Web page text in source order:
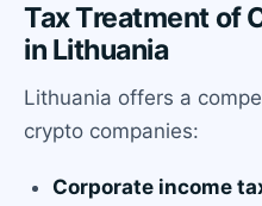
Tax Treatment of
in Lithuania
Lithuania offers a
crypto companies:
Corporate income